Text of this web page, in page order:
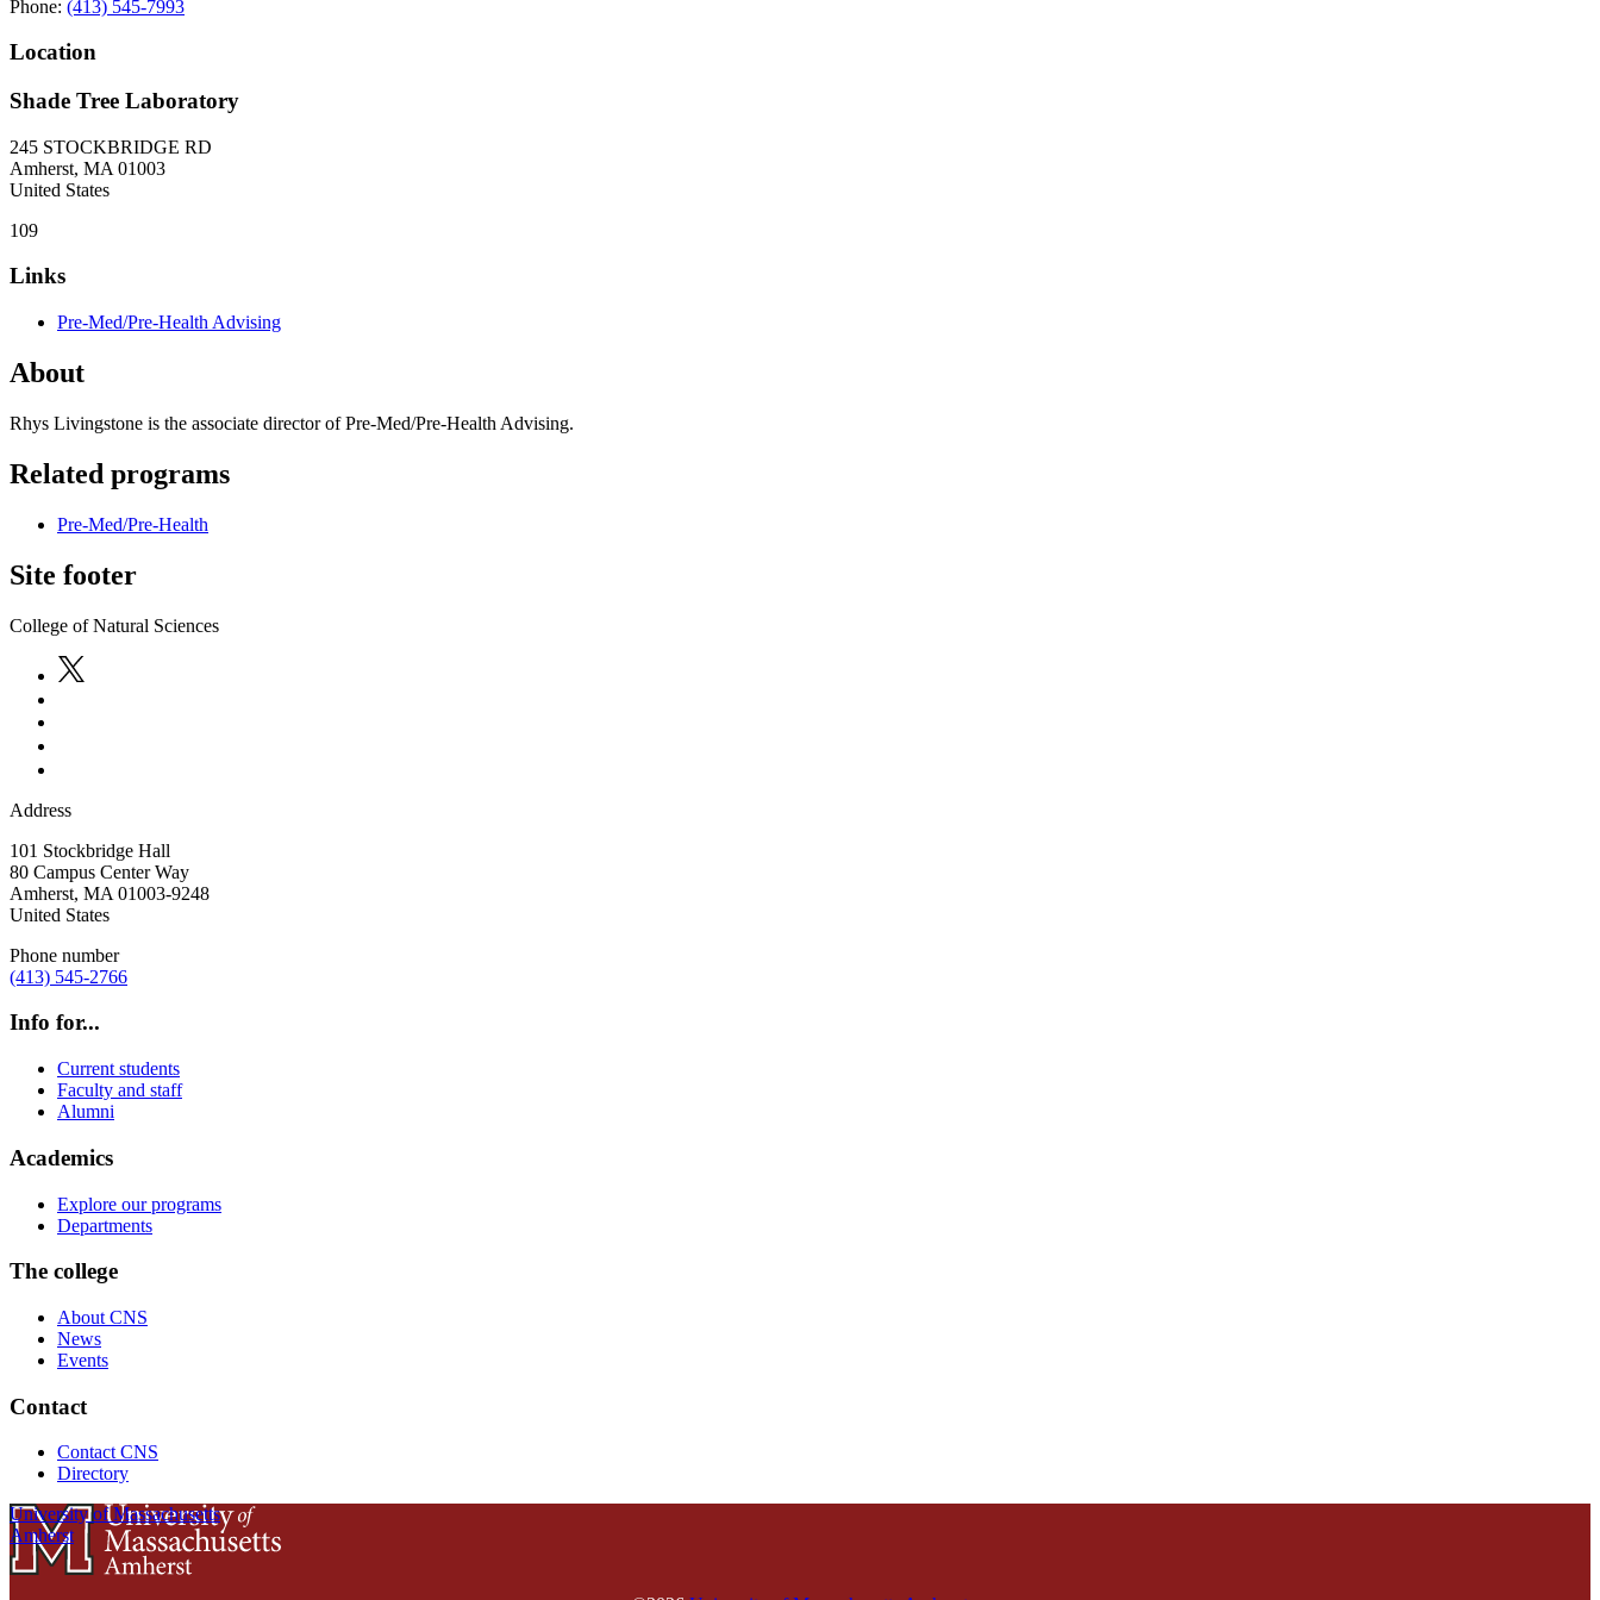
Phone: (413) 545-7993
Location
Shade Tree Laboratory
245 STOCKBRIDGE RD
Amherst, MA 01003
United States
109
Links
Pre-Med/Pre-Health Advising
About
Rhys Livingstone is the associate director of Pre-Med/Pre-Health Advising.
Related programs
Pre-Med/Pre-Health
Site footer
College of Natural Sciences
Address
101 Stockbridge Hall
80 Campus Center Way
Amherst, MA 01003-9248
United States
Phone number
(413) 545-2766
Info for...
Current students
Faculty and staff
Alumni
Academics
Explore our programs
Departments
The college
About CNS
News
Events
Contact
Contact CNS
Directory
University of Massachusetts
Amherst